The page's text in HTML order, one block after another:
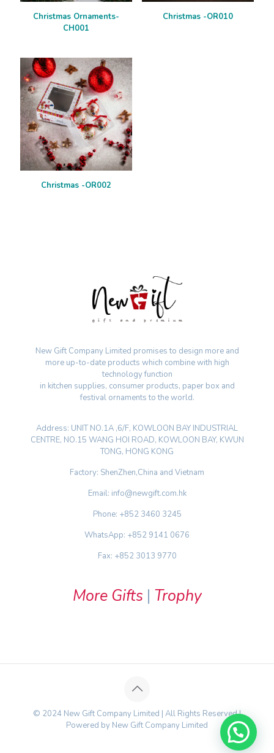
Christmas Ornaments-
CH001
Christmas -OR010
Christmas -OR002
New Gift Company Limited promises to design more and
more up-to-date products which combine with high
technology function
in kitchen supplies, consumer products, paper box and
festival ornaments to the world.
Address: UNIT NO.1A ,6/F, KOWLOON BAY INDUSTRIAL
CENTRE, NO.15 WANG HOI ROAD, KOWLOON BAY, KWUN
TONG, HONG KONG
Factory: ShenZhen,China and Vietnam
Email: info@newgift.com.hk
Phone: +852 3460 3245
WhatsApp: +852 9141 0676
Fax: +852 3013 9770
More Gifts | Trophy
© 2024 New Gift Company Limited | All Rights Reserved |
Powered by New Gift Company Limited